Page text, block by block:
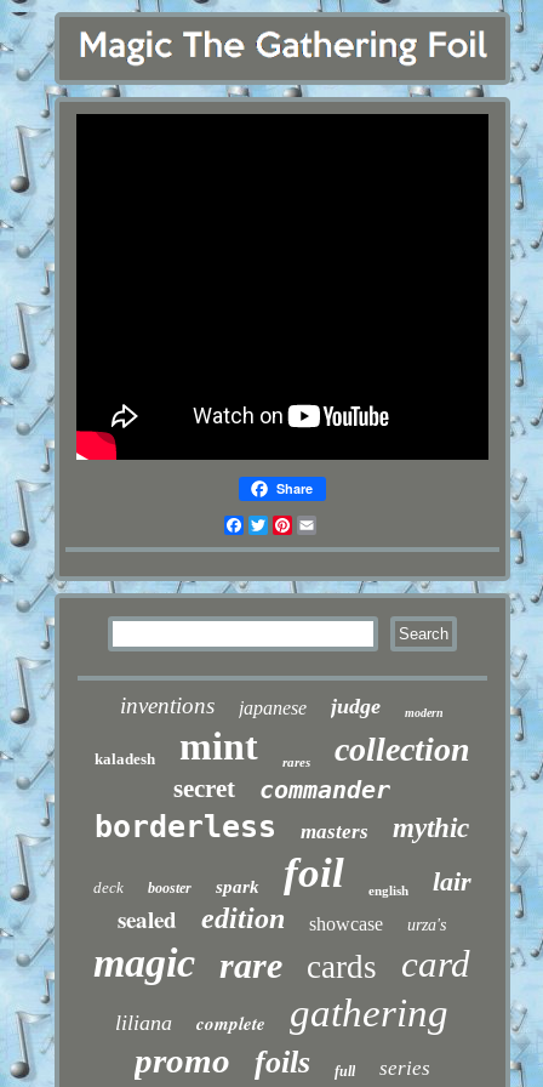
Share
Facebook
TwitterPinterest
inventions japanese judge modern
kaladesh mint rares collection
secret commander
borderless masters mythic
deck booster spark foil english lair
sealed edition showcase urza's
magic rare cards card
liliana complete gathering
promo foils full series